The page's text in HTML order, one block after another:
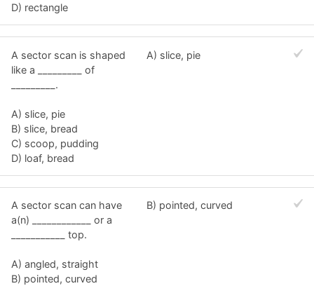
D) rectangle
A sector scan is shaped
like a _________ of
_________.
A) slice, pie
B) slice, bread
C) scoop, pudding
D) loaf, bread
A) slice, pie
A sector scan can have
a(n) ____________ or a
___________ top.
A) angled, straight
B) pointed, curved
B) pointed, curved